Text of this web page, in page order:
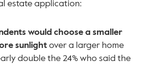
estate application:
would choose a smaller
sunlight over a larger home
double the 24% who said the